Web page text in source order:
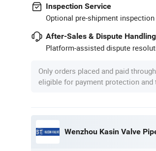
Inspection Service
Optional pre-shipment
After-Sales & Dispute Handling
Platform-assisted dispute
Only orders placed and paid
eligible for payment protection and
Wenzhou Kasin Valve